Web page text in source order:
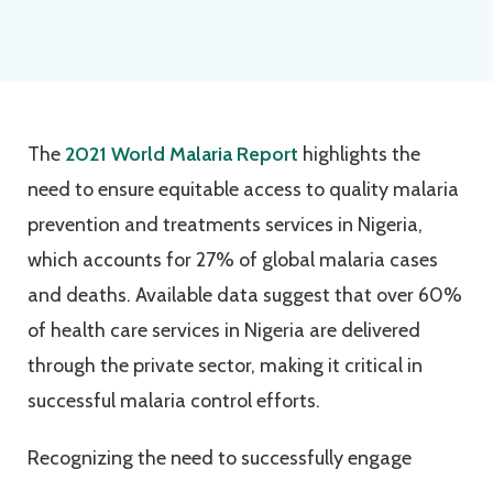
The 2021 World Malaria Report highlights the
need to ensure equitable access to quality malaria
prevention and treatments services in Nigeria,
which accounts for 27% of global malaria cases
and deaths. Available data suggest that over 60%
of health care services in Nigeria are delivered
through the private sector, making it critical in
successful malaria control efforts.
Recognizing the need to successfully engage